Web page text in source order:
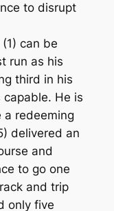
to disrupt
(1) can be
run as his
third in his
He is
a redeeming
delivered an
and
to go one
and trip
only five